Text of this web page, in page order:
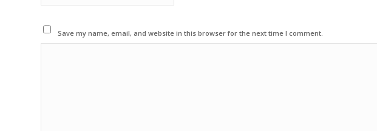
Save my name, email, and website in this browser for the next time I comment.